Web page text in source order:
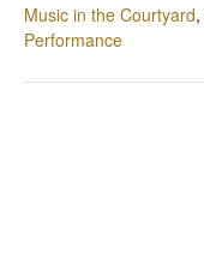
Music in the Courtyard,
Performance